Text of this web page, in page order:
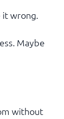
wrong.
Maybe
without